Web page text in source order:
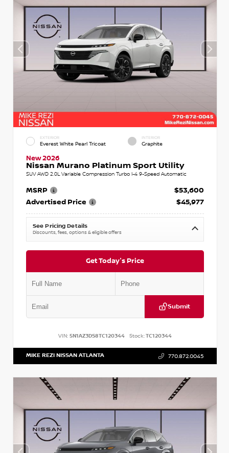
EXTERIOR
Everest White Pearl Tricoat
INTERIOR
Graphite
New 2026
Nissan Murano Platinum Sport Utility
SUV AWD 2.0L Variable Compression Turbo I-4 9-Speed Automatic
MSRP
$53,600
Advertised Price
$45,977
See Pricing Details
Discounts, fees, options & eligible offers
Get Today's Price
Submit
VIN: 5N1AZ3DS8TC120344 Stock:TC120344
MIKE REZI NISSAN ATLANTA 770.872.0045